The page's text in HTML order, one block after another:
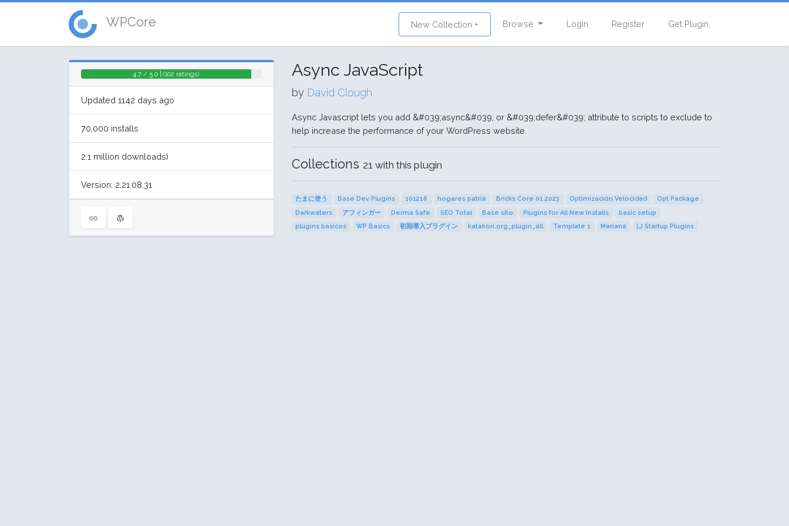
WPCore New Collection + Browse Login Register Get Plugin
4.7 / 5.0 | (102 ratings)
Updated 1142 days ago
70,000 installs
2.1 million downloads)
Version: 2.21.08.31
Async JavaScript
by David Clough
Async Javascript lets you add &#039;async&#039; or &#039;defer&#039; attribute to scripts to exclude to
help increase the performance of your WordPress website.
Collections 21 with this plugin
たまに使う Base Dev Plugins 101216 hogares patria Bricks Core 01.2023 Optimización Velocidad
Opt Package
Darkwaters
アフィンガー Derma Safe SEO Total Base sito Plugins for All New Installs
basic setup
plugins basicos
WP Basics 初期導入プラグイン katakori.org_plugin_all Template 1 Mariana LJ Startup Plugins